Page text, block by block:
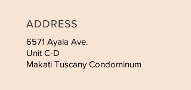
ADDRESS
6571 Ayala Ave.
Unit C-D
Makati Tuscany Condominum